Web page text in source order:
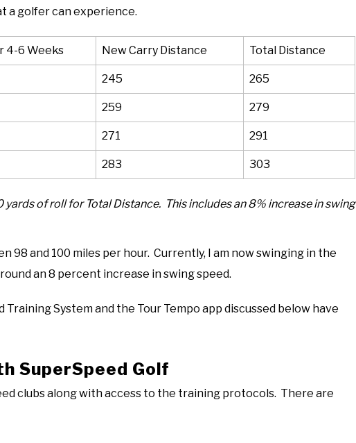
a golfer can experience.
4-6 Weeks New Carry Distance Total Distance
245 265
259 279
271 291
283 303
yards of roll for Total Distance. This includes an 8% increase in swing
98 and 100 miles per hour. Currently, I am now swinging in the
an 8 percent increase in swing speed.
System and the Tour Tempo app discussed below have
SuperSpeed Golf
clubs along with access to the training protocols. There are